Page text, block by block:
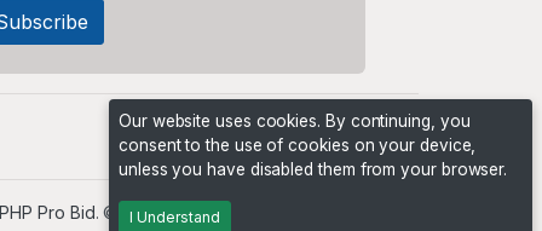
PHP Pro Bid. ©2026 Online Ventures Software
Our website uses cookies. By continuing, you
consent to the use of cookies on your device,
unless you have disabled them from your browser.
I Understand